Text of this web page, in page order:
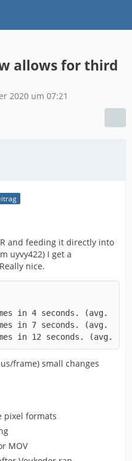
allows for third
2020 um 07:21
and feeding it directly into
uyvy422) I get a
nice.
in 12 seconds. (avg.
frame) small changes
pixel formats
MOV